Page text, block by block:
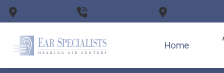
Skip to Content
Home